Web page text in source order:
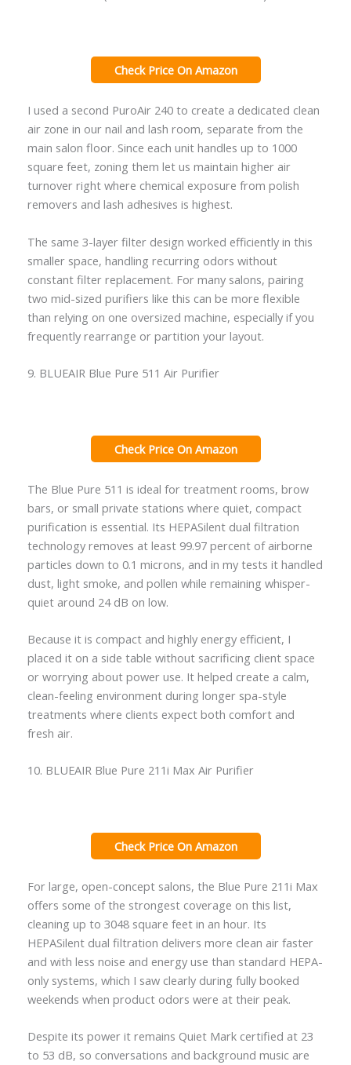
Check Price On Amazon
I used a second PuroAir 240 to create a dedicated clean
air zone in our nail and lash room, separate from the
main salon floor. Since each unit handles up to 1000
square feet, zoning them let us maintain higher air
turnover right where chemical exposure from polish
removers and lash adhesives is highest.
The same 3-layer filter design worked efficiently in this
smaller space, handling recurring odors without
constant filter replacement. For many salons, pairing
two mid-sized purifiers like this can be more flexible
than relying on one oversized machine, especially if you
frequently rearrange or partition your layout.
9. BLUEAIR Blue Pure 511 Air Purifier
Check Price On Amazon
The Blue Pure 511 is ideal for treatment rooms, brow
bars, or small private stations where quiet, compact
purification is essential. Its HEPASilent dual filtration
technology removes at least 99.97 percent of airborne
particles down to 0.1 microns, and in my tests it handled
dust, light smoke, and pollen while remaining whisper-
quiet around 24 dB on low.
Because it is compact and highly energy efficient, I
placed it on a side table without sacrificing client space
or worrying about power use. It helped create a calm,
clean-feeling environment during longer spa-style
treatments where clients expect both comfort and
fresh air.
10. BLUEAIR Blue Pure 211i Max Air Purifier
Check Price On Amazon
For large, open-concept salons, the Blue Pure 211i Max
offers some of the strongest coverage on this list,
cleaning up to 3048 square feet in an hour. Its
HEPASilent dual filtration delivers more clean air faster
and with less noise and energy use than standard HEPA-
only systems, which I saw clearly during fully booked
weekends when product odors were at their peak.
Despite its power it remains Quiet Mark certified at 23
to 53 dB, so conversations and background music are